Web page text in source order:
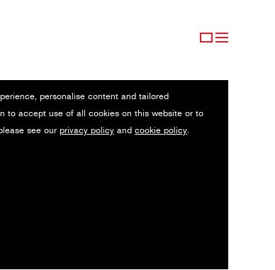
personalise content and tailored
to accept use of all cookies on this website or to
see our privacy policy and cookie policy.